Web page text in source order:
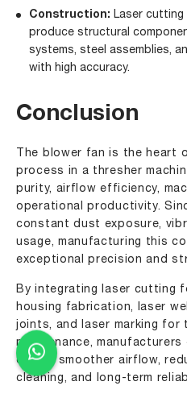
Construction: Laser cutting
produce structural
systems, steel assemblies,
with high accuracy.
Conclusion
The blower fan is the heart
process in a thresher
purity, airflow efficiency,
operational productivity.
constant dust exposure,
usage, manufacturing this
exceptional precision and
By integrating laser cutting
housing fabrication, laser
joints, and laser marking for
maintenance,
deliver smoother airflow,
cleaning, and long-term